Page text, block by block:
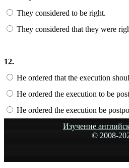
They considered to be right.
They considered that they were
12.
He ordered that the execution
He ordered the execution to be
He ordered the execution be
Изучение
© 2008-